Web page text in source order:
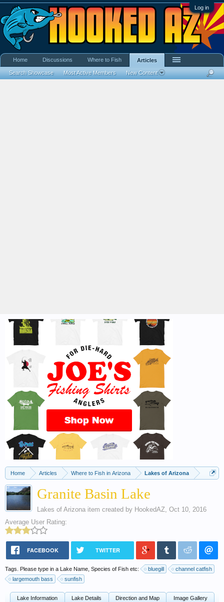
Log in
Home Articles Where to Fish in Arizona Lakes of Arizona
Granite Basin Lake
Lakes of Arizona item created by HookedAZ, Oct 10, 2016
Average User Rating:
FACEBOOK TWITTER
Tags. Please type in a Lake Name, Species of Fish etc: bluegill
channel catfish
largemouth bass
sunfish
Lake Information Lake Details Direction and Map
Image Gallery
Home Discussions Where to Fish Articles
Search Showcase Most Active Members New Content